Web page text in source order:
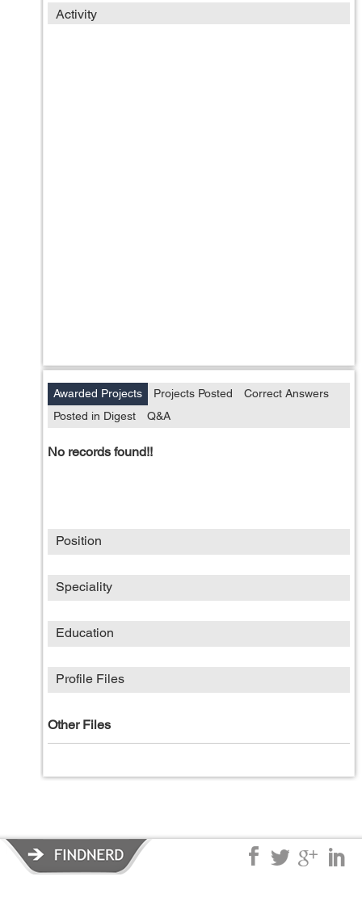
Activity
Awarded Projects Projects Posted
Correct Answers
Posted in Digest
Q&A
No records found!!
Position
Speciality
Education
Profile Files
Other Files